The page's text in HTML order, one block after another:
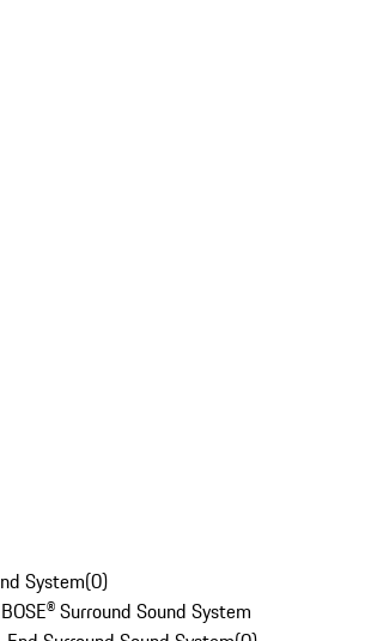
System(0)
Surround Sound System